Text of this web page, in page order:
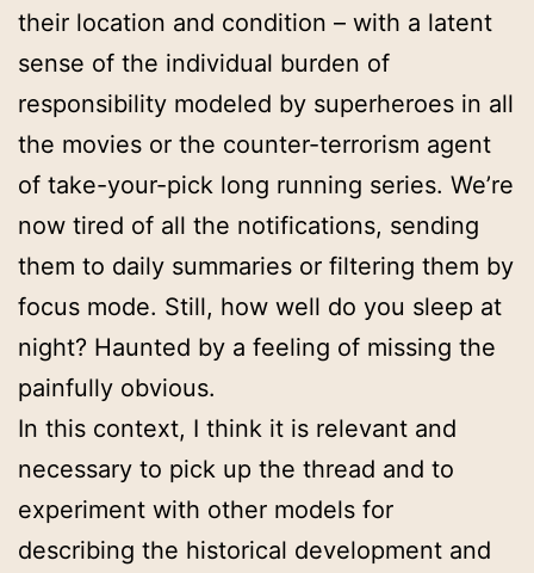
their location and condition – with a latent
sense of the individual burden of
responsibility modeled by superheroes in all
the movies or the counter-terrorism agent
of take-your-pick long running series. We’re
now tired of all the notifications, sending
them to daily summaries or filtering them by
focus mode. Still, how well do you sleep at
night? Haunted by a feeling of missing the
painfully obvious.
In this context, I think it is relevant and
necessary to pick up the thread and to
experiment with other models for
describing the historical development and